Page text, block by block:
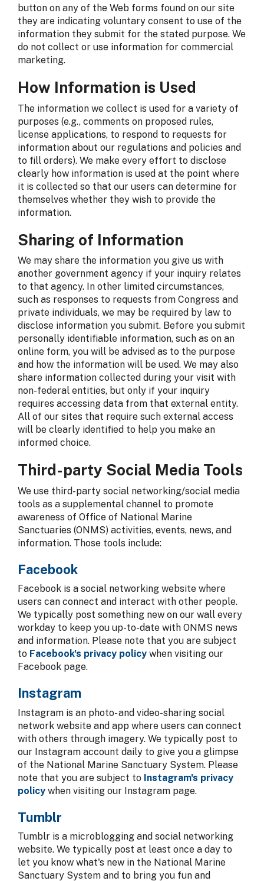
button on any of the Web forms found on our site
they are indicating voluntary consent to use of the
information they submit for the stated purpose. We
do not collect or use information for commercial
marketing.
How Information is Used
The information we collect is used for a variety of
purposes (e.g., comments on proposed rules,
license applications, to respond to requests for
information about our regulations and policies and
to fill orders). We make every effort to disclose
clearly how information is used at the point where
it is collected so that our users can determine for
themselves whether they wish to provide the
information.
Sharing of Information
We may share the information you give us with
another government agency if your inquiry relates
to that agency. In other limited circumstances,
such as responses to requests from Congress and
private individuals, we may be required by law to
disclose information you submit. Before you submit
personally identifiable information, such as on an
online form, you will be advised as to the purpose
and how the information will be used. We may also
share information collected during your visit with
non-federal entities, but only if your inquiry
requires accessing data from that external entity.
All of our sites that require such external access
will be clearly identified to help you make an
informed choice.
Third-party Social Media Tools
We use third-party social networking/social media
tools as a supplemental channel to promote
awareness of Office of National Marine
Sanctuaries (ONMS) activities, events, news, and
information. Those tools include:
Facebook
Facebook is a social networking website where
users can connect and interact with other people.
We typically post something new on our wall every
workday to keep you up-to-date with ONMS news
and information. Please note that you are subject
to Facebook's privacy policy when visiting our
Facebook page.
Instagram
Instagram is an photo- and video-sharing social
network website and app where users can connect
with others through imagery. We typically post to
our Instagram account daily to give you a glimpse
of the National Marine Sanctuary System. Please
note that you are subject to Instagram's privacy
policy when visiting our Instagram page.
Tumblr
Tumblr is a microblogging and social networking
website. We typically post at least once a day to
let you know what's new in the National Marine
Sanctuary System and to bring you fun and